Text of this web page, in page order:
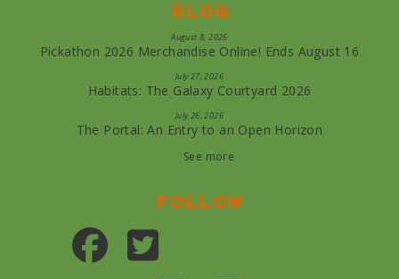
Blog
August 8, 2026
Pickathon 2026 Merchandise Online! Ends August 16
July 27, 2026
Habitats: The Galaxy Courtyard 2026
July 26, 2026
The Portal: An Entry to an Open Horizon
See more
Follow